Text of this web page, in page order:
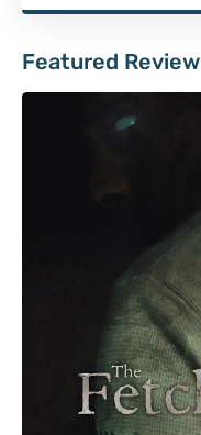
Featured Review